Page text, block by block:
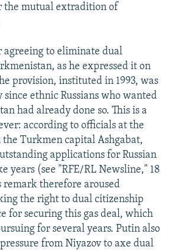
the mutual extradition of
agreeing to eliminate dual
as he expressed it on
provision, instituted in 1993, was
since ethnic Russians who wanted
had already done so. This is a
according to officials at the
the Turkmen capital Ashgabat,
applications for Russian
years (see "RFE/RL Newsline," 18
therefore aroused
the right to dual citizenship
for securing this gas deal, which
for several years. Putin also
from Niyazov to axe dual